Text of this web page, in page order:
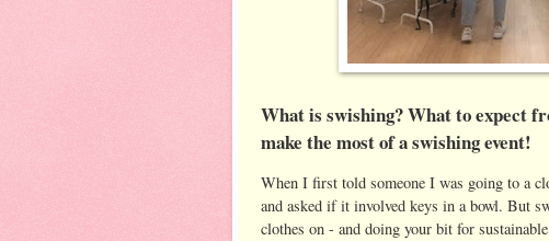
What is swishing? What to expect
make the most of a swishing event!
When I first told someone I was going to a
and asked if it involved keys in a bowl. But
clothes on - and doing your bit for